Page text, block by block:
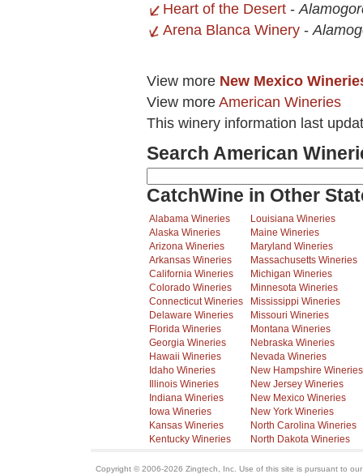
Heart of the Desert -
Arena Blanca Winery -
View more New Mexico
View more American Wineries
This winery information last
Search American
CatchWine in Other
Alabama Wineries
Alaska Wineries
Arizona Wineries
Arkansas Wineries
California Wineries
Colorado Wineries
Connecticut Wineries
Delaware Wineries
Florida Wineries
Georgia Wineries
Hawaii Wineries
Idaho Wineries
Illinois Wineries
Indiana Wineries
Iowa Wineries
Kansas Wineries
Kentucky Wineries
Louisiana Wineries
Maine Wineries
Maryland Wineries
Massachusetts Wineries
Michigan Wineries
Minnesota Wineries
Mississippi Wineries
Missouri Wineries
Montana Wineries
Nebraska Wineries
Nevada Wineries
New Hampshire Wineries
New Jersey Wineries
New Mexico Wineries
New York Wineries
North Carolina Wineries
North Dakota Wineries
Copyright © 2006-2026 Zingtech, Inc. Use of this site is pursuant to